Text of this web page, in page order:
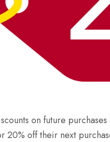
on future
20% off their next